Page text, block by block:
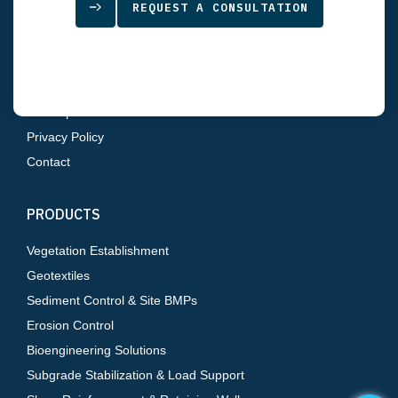
REQUEST A CONSULTATION
Privacy Policy
Contact
PRODUCTS
Vegetation Establishment
Geotextiles
Sediment Control & Site BMPs
Erosion Control
Bioengineering Solutions
Subgrade Stabilization & Load Support